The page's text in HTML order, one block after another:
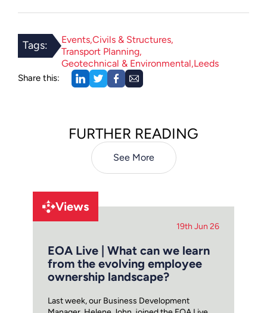
Tags: Events Civils & Structures
Transport Planning
Geotechnical & Environmental Leeds
Share this:
FURTHER READING
See More
Views
19th Jun 26
EOA Live | What can we learn
from the evolving employee
ownership landscape?
Last week, our Business Development